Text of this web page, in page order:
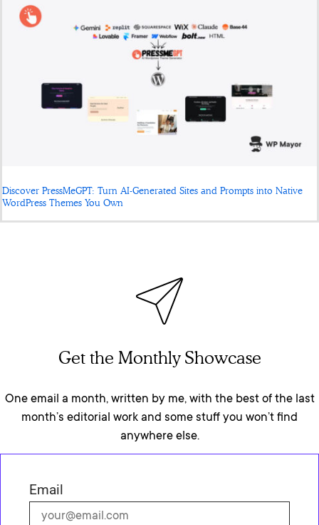
Discover PressMeGPT: Turn AI-Generated Sites and Prompts into Native
WordPress Themes You Own
Get the Monthly Showcase
One email a month, written by me, with the best of the last
month’s editorial work and some stuff you won’t find
anywhere else.
Email